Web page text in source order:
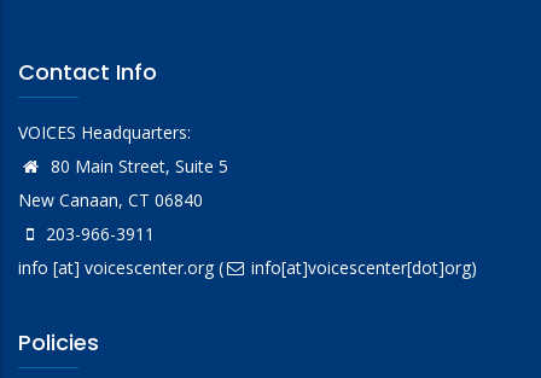
Contact Info
VOICES Headquarters:
80 Main Street, Suite 5
New Canaan, CT 06840
203-966-3911
info [at] voicescenter.org( info[at]voicescenter[dot]org)
Policies